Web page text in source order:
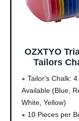
of
OZXTYO
Tailors
Fabric
Fabric
Tailor's Chalk:
Available (Blue,
White, Yellow)
10 Pieces per